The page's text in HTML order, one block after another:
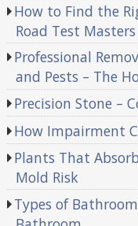
How to Find the
Road Test Masters
Professional
and Pests – The
Precision Stone –
How Impairment
Plants That
Mold Risk
Types of